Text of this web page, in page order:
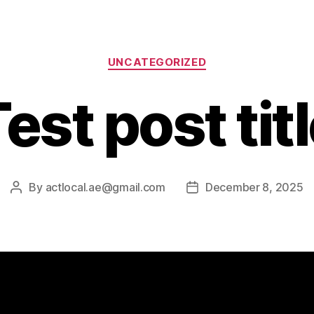
UNCATEGORIZED
post
By actlocal.ae@gmail.com December 8, 2025